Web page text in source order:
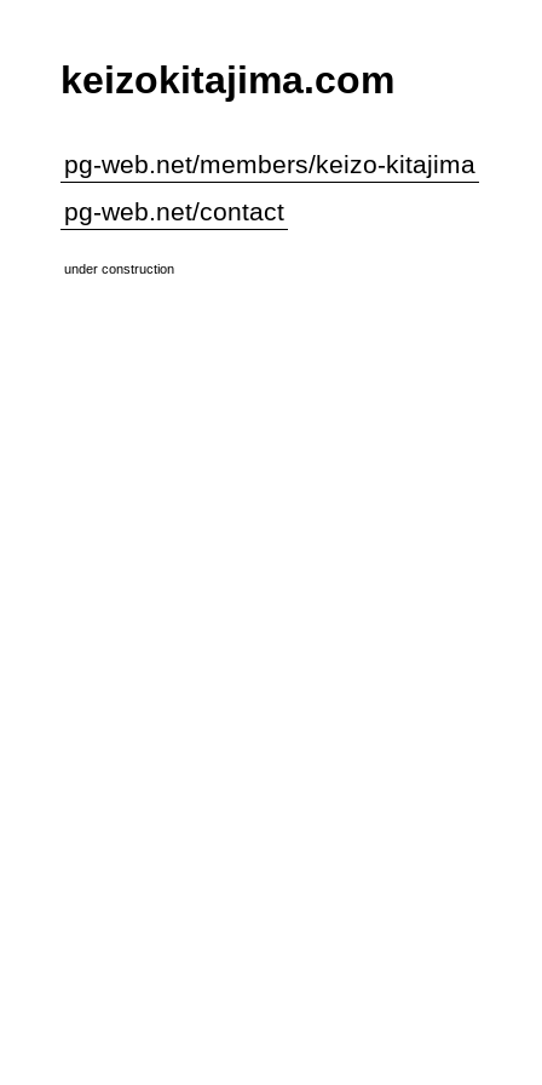
keizokitajima.com
pg-web.net/members/keizo-kitajima
pg-web.net/contact
under construction